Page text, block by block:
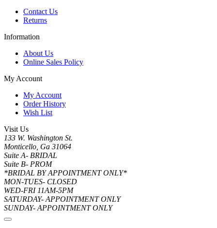
Contact Us
Returns
Information
About Us
Online Sales Policy
My Account
My Account
Order History
Wish List
Visit Us
133 W. Washington St.
Monticello, Ga 31064
Suite A- BRIDAL
Suite B- PROM
*BRIDAL BY APPOINTMENT ONLY*
MON-TUES- CLOSED
WED-FRI 11AM-5PM
SATURDAY- APPOINTMENT ONLY
SUNDAY- APPOINTMENT ONLY